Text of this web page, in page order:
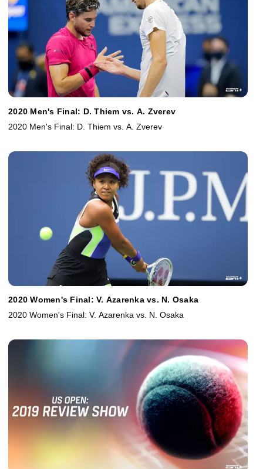
2020 Men's Final: D. Thiem vs. A. Zverev
2020 Men's Final: D. Thiem vs. A. Zverev
2020 Women's Final: V. Azarenka vs. N. Osaka
2020 Women's Final: V. Azarenka vs. N. Osaka